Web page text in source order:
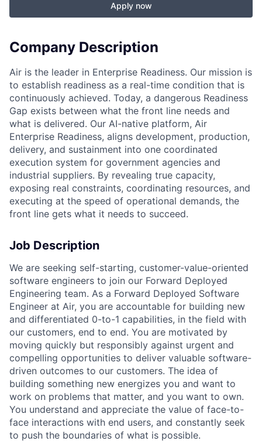
Apply now
Company Description
Air is the leader in Enterprise Readiness. Our mission is
to establish readiness as a real-time condition that is
continuously achieved. Today, a dangerous Readiness
Gap exists between what the front line needs and
what is delivered. Our AI-native platform, Air
Enterprise Readiness, aligns development, production,
delivery, and sustainment into one coordinated
execution system for government agencies and
industrial suppliers. By revealing true capacity,
exposing real constraints, coordinating resources, and
executing at the speed of operational demands, the
front line gets what it needs to succeed.
Job Description
We are seeking self-starting, customer-value-oriented
software engineers to join our Forward Deployed
Engineering team. As a Forward Deployed Software
Engineer at Air, you are accountable for building new
and differentiated 0-to-1 capabilities, in the field with
our customers, end to end. You are motivated by
moving quickly but responsibly against urgent and
compelling opportunities to deliver valuable software-
driven outcomes to our customers. The idea of
building something new energizes you and want to
work on problems that matter, and you want to own.
You understand and appreciate the value of face-to-
face interactions with end users, and constantly seek
to push the boundaries of what is possible.